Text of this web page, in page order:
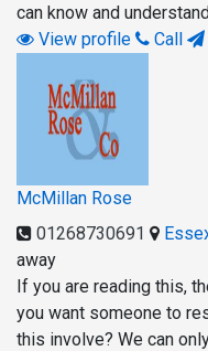
can know and
View profile
Call
McMillan Rose
01268730691
away
If you are reading this,
you want someone to
this involve? We can